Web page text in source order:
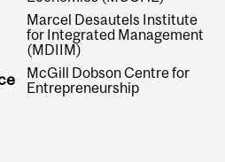
Marcel Desautels Institute
for Integrated Management
(MDIIM)
McGill Dobson Centre for
Entrepreneurship